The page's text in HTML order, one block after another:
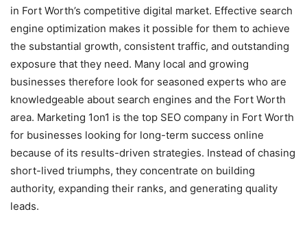
in Fort Worth’s competitive digital market. Effective search
engine optimization makes it possible for them to achieve
the substantial growth, consistent traffic, and outstanding
exposure that they need. Many local and growing
businesses therefore look for seasoned experts who are
knowledgeable about search engines and the Fort Worth
area. Marketing 1on1 is the top SEO company in Fort Worth
for businesses looking for long-term success online
because of its results-driven strategies. Instead of chasing
short-lived triumphs, they concentrate on building
authority, expanding their ranks, and generating quality
leads.